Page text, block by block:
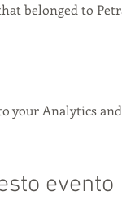
belonged to
your Analytics
evento